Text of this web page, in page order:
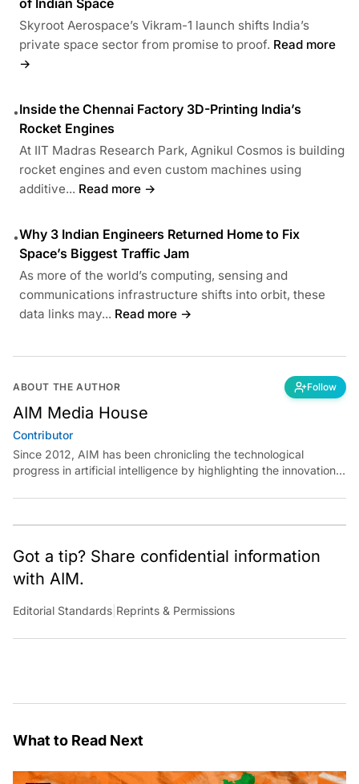
Skyroot Aerospace’s Vikram-1 launch shifts India’s
private space sector from promise to proof. Read more
→
•Inside the Chennai Factory 3D-Printing India’s
Rocket Engines
At IIT Madras Research Park, Agnikul Cosmos is building
rocket engines and even custom machines using
additive... Read more →
•Why 3 Indian Engineers Returned Home to Fix
Space’s Biggest Traffic Jam
As more of the world’s computing, sensing and
communications infrastructure shifts into orbit, these
data links may... Read more →
ABOUT THE AUTHOR Follow
AIM Media House
Contributor
Since 2012, AIM has been chronicling the technological
progress in artificial intelligence by highlighting the innovations,
Through dedicated journalism, we promote and discuss ideas
Got a tip? Share confidential information
with AIM.
Editorial Standards Reprints & Permissions
What to Read Next